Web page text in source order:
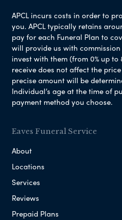
APCL incurs costs in order to
you. APCL typically retains
pay for each Funeral Plan to
will provide us with
invest with them (from 0% up to
receive does not affect the
precise amount will be
Individual’s age at the time of
payment method you choose.
Eaves Funeral Service
About
Locations
Services
Reviews
Prepaid Plans